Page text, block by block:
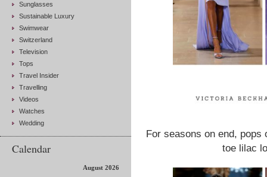
Sunglasses
Sustainable Luxury
Swimwear
Switzerland
Television
Tops
Travel Insider
Travelling
Videos
Watches
Wedding
Calendar
August 2026
For seasons on end, pops
toe lilac